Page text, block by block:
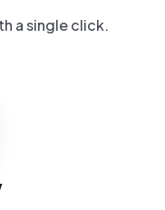
a single click.